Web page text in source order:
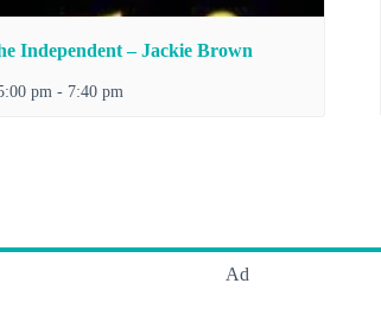
Independent – Jackie Brown
pm - 7:40 pm
Ad